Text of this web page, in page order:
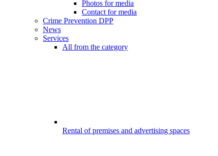
Photos for media
Contact for media
Crime Prevention DPP
News
Services
All from the category
Rental of premises and advertising spaces